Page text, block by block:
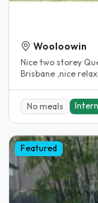
Wooloowin
Nice two storey
No meals
Featured